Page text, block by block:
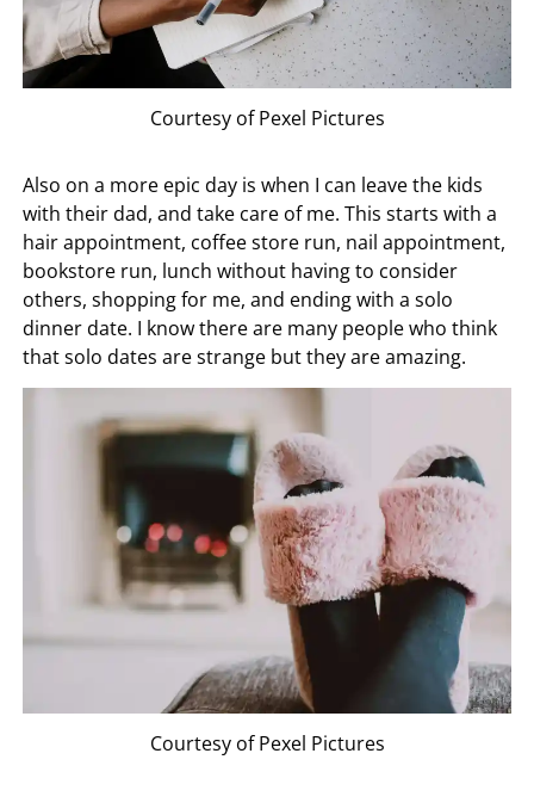
Courtesy of Pexel Pictures
Also on a more epic day is when I can leave the kids
with their dad, and take care of me. This starts with a
hair appointment, coffee store run, nail appointment,
bookstore run, lunch without having to consider
others, shopping for me, and ending with a solo
dinner date. I know there are many people who think
that solo dates are strange but they are amazing.
Courtesy of Pexel Pictures